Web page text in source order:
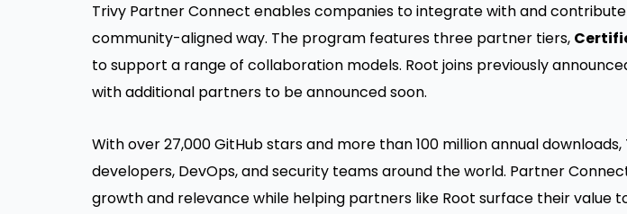
Trivy Partner Connect enables companies to integrate with and
community-aligned way. The program features three partner tiers,
to support a range of collaboration models. Root joins previously
with additional partners to be announced soon.
With over 27,000 GitHub stars and more than 100 million annual
developers, DevOps, and security teams around the world. Partner
growth and relevance while helping partners like Root surface their value